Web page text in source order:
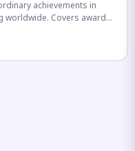
achievements in
worldwide. Covers award